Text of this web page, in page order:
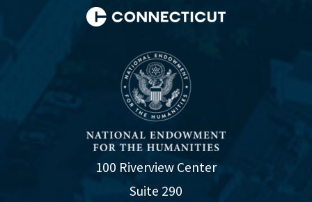
100 Riverview Center
Suite 290